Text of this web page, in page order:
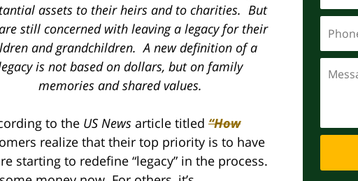
assets to their heirs and to charities. But
still concerned with leaving a legacy for their
and grandchildren. A new definition of a
is not based on dollars, but on family
memories and shared values.
to the US News article titled “How
realize that their top priority is to have
starting to redefine “legacy” in the process.